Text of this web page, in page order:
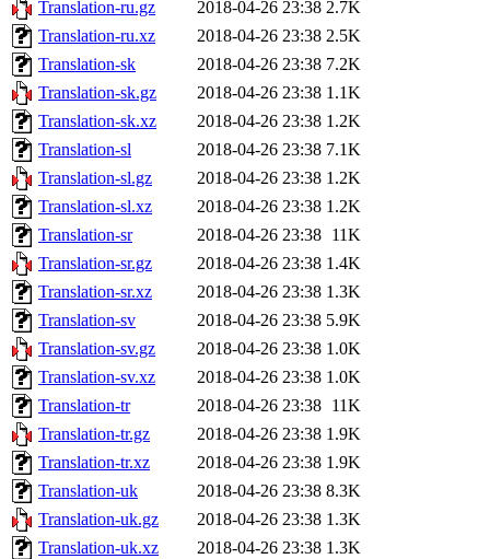
Translation-ru.gz
2018-04-26 23:38 2.7K
Translation-ru.xz
2018-04-26 23:38 2.5K
Translation-sk
2018-04-26 23:38 7.2K
Translation-sk.gz
2018-04-26 23:38 1.1K
Translation-sk.xz
2018-04-26 23:38 1.2K
Translation-sl
2018-04-26 23:38 7.1K
Translation-sl.gz
2018-04-26 23:38 1.2K
Translation-sl.xz
2018-04-26 23:38 1.2K
Translation-sr
2018-04-26 23:38 11K
Translation-sr.gz
2018-04-26 23:38 1.4K
Translation-sr.xz
2018-04-26 23:38 1.3K
Translation-sv
2018-04-26 23:38 5.9K
Translation-sv.gz
2018-04-26 23:38 1.0K
Translation-sv.xz
2018-04-26 23:38 1.0K
Translation-tr
2018-04-26 23:38 11K
Translation-tr.gz
2018-04-26 23:38 1.9K
Translation-tr.xz
2018-04-26 23:38 1.9K
Translation-uk
2018-04-26 23:38 8.3K
Translation-uk.gz
2018-04-26 23:38 1.3K
Translation-uk.xz
2018-04-26 23:38 1.3K